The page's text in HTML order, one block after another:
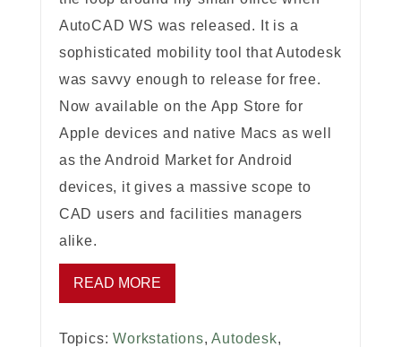
AutoCAD WS was released. It is a
sophisticated mobility tool that Autodesk
was savvy enough to release for free.
Now available on the App Store for
Apple devices and native Macs as well
as the Android Market for Android
devices, it gives a massive scope to
CAD users and facilities managers
alike.
READ MORE
Topics:Workstations,Autodesk,